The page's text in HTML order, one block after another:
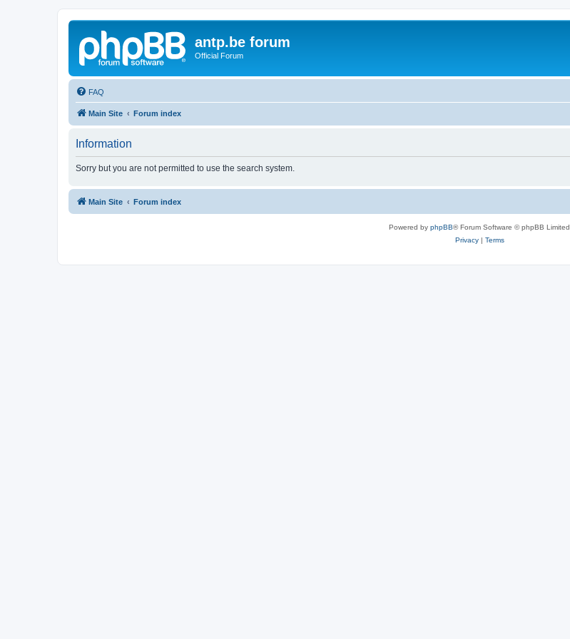
antp.be forum
Official Forum
FAQ
Main Site Forum index
Information
Sorry but you are not permitted to use the search system.
Main Site Forum index
Powered by phpBB® Forum Software © phpBB Limited
Privacy| Terms